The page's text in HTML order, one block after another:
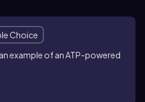
Choice
example of an ATP-powered